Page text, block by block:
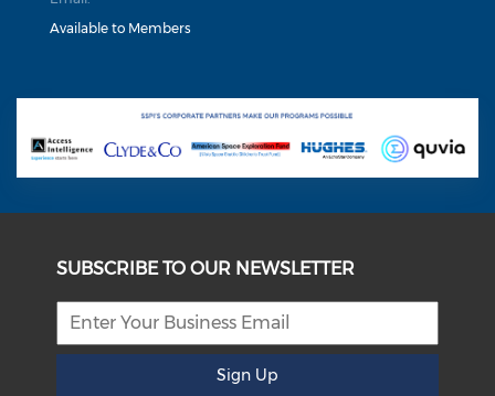
Available to Members
SUBSCRIBE TO OUR NEWSLETTER
Sign Up